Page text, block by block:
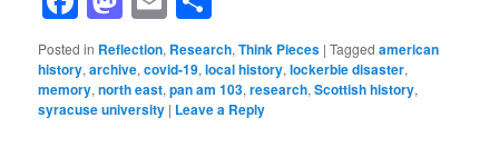
Posted in Reflection, Research,Think Pieces |Tagged american
history,archive,covid-19,local history,lockerbie disaster,
memory,north east,pan am 103,research,Scottish history,
syracuse university | Leave a Reply